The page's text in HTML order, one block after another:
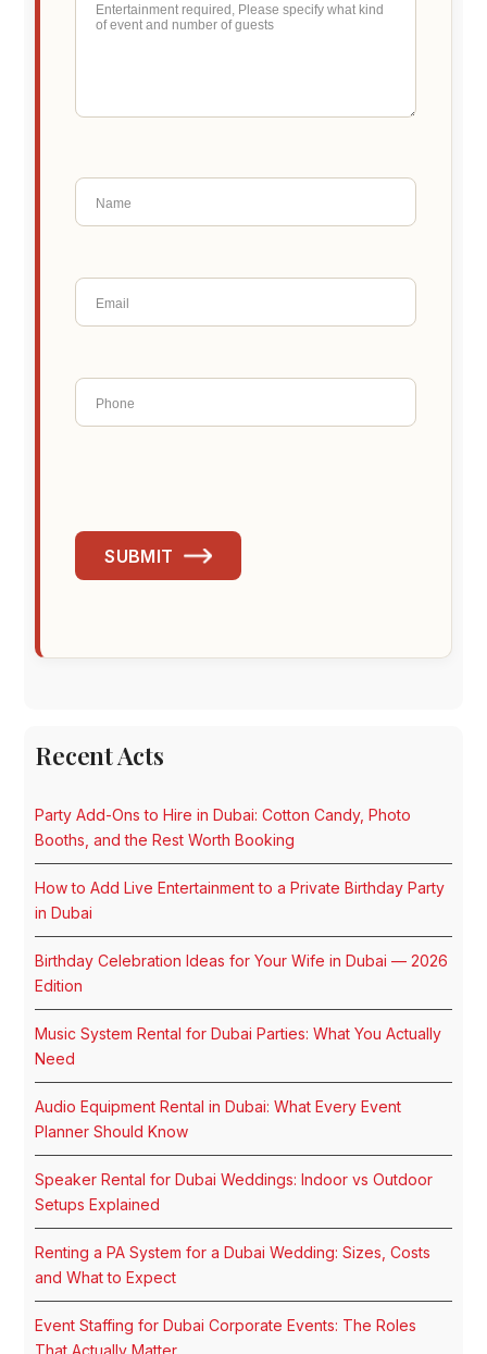
SUBMIT
Recent Acts
Party Add-Ons to Hire in Dubai: Cotton Candy, Photo
Booths, and the Rest Worth Booking
How to Add Live Entertainment to a Private Birthday Party
in Dubai
Birthday Celebration Ideas for Your Wife in Dubai — 2026
Edition
Music System Rental for Dubai Parties: What You Actually
Need
Audio Equipment Rental in Dubai: What Every Event
Planner Should Know
Speaker Rental for Dubai Weddings: Indoor vs Outdoor
Setups Explained
Renting a PA System for a Dubai Wedding: Sizes, Costs
and What to Expect
Event Staffing for Dubai Corporate Events: The Roles